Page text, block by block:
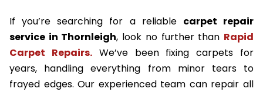
If you’re searching for a reliable carpet repair
service in Thornleigh, look no further than Rapid
Carpet Repairs.We’ve been fixing carpets for
years, handling everything from minor tears to
frayed edges. Our experienced team can repair all